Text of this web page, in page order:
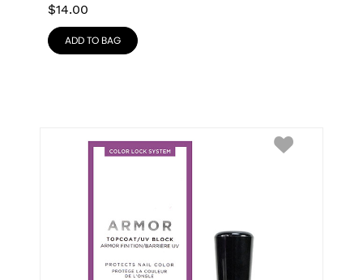
$14.00
ADD TO BAG